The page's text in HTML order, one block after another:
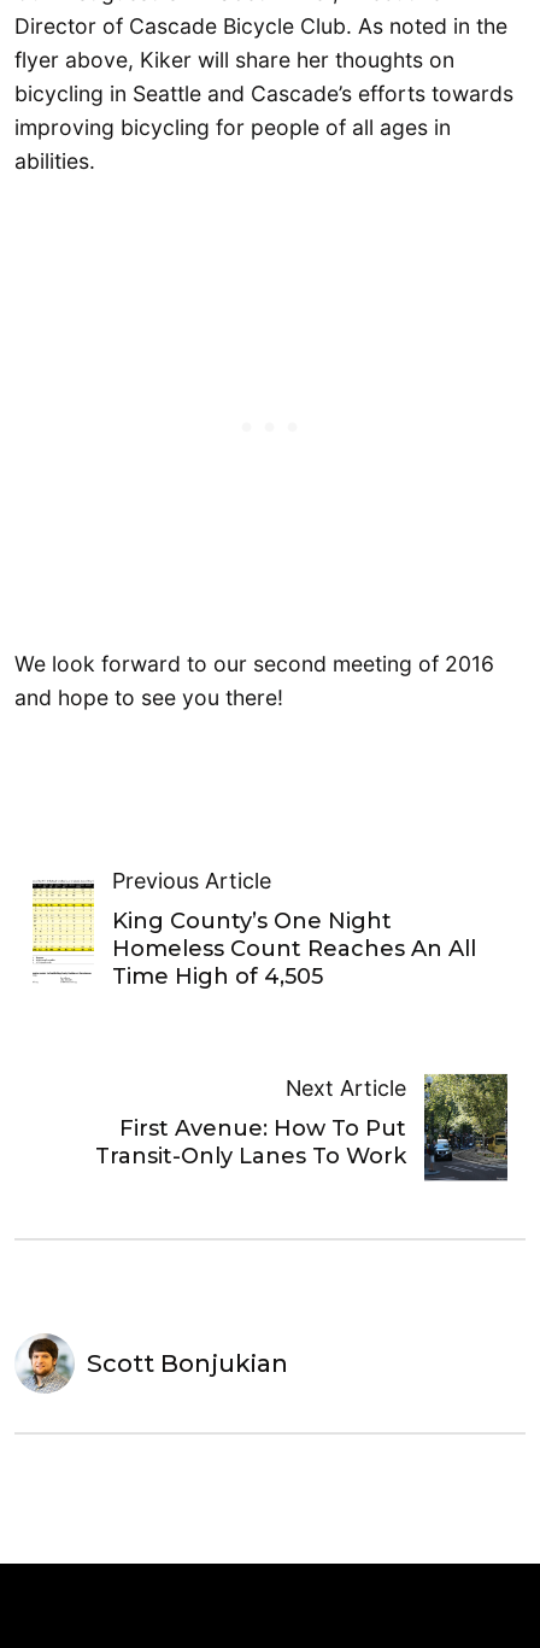
Director of Cascade Bicycle Club. As noted in the
flyer above, Kiker will share her thoughts on
bicycling in Seattle and Cascade’s efforts towards
improving bicycling for people of all ages in
abilities.
We look forward to our second meeting of 2016
and hope to see you there!
Previous Article
King County’s One Night
Homeless Count Reaches An All
Time High of 4,505
Next Article
First Avenue: How To Put
Transit-Only Lanes To Work
Scott Bonjukian